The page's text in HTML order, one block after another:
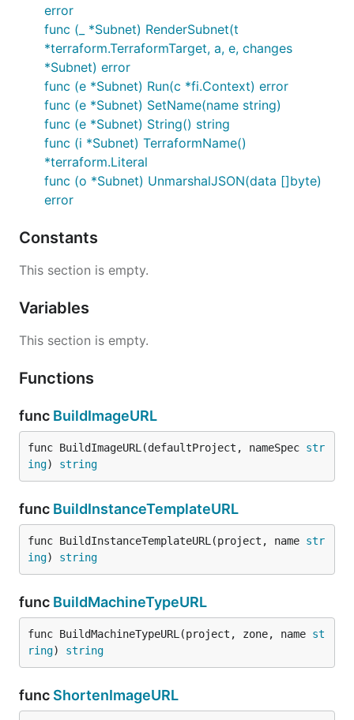
error
func (_ *Subnet) RenderSubnet(t
*terraform.TerraformTarget, a, e, changes
*Subnet) error
func (e *Subnet) Run(c *fi.Context) error
func (e *Subnet) SetName(name string)
func (e *Subnet) String() string
func (i *Subnet) TerraformName()
*terraform.Literal
func (o *Subnet) UnmarshalJSON(data []byte)
error
Constants
This section is empty.
Variables
This section is empty.
Functions
func BuildImageURL
func BuildImageURL(defaultProject, nameSpec str
ing) string
func BuildInstanceTemplateURL
func BuildInstanceTemplateURL(project, name str
ing) string
func BuildMachineTypeURL
func BuildMachineTypeURL(project, zone, name st
ring) string
func ShortenImageURL